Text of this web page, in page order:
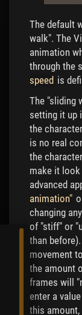
The default
walk". The
animation
through the
speed is
The "sliding
setting it up
the
is no real
the
make it
advanced
animation"
changing
of "stiff" or
than
movement
the amount
frames will
enter a
this